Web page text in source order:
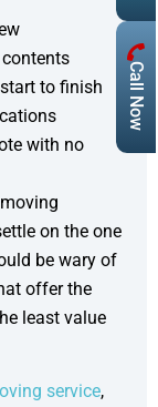
Call Now
to finish
with no
on the one
be wary of
offer the
least value
service,